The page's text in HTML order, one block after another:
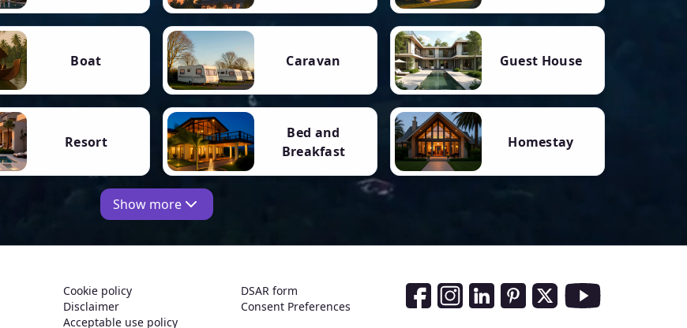
Boat Caravan Guest House
Resort
Bed and
Breakfast
Homestay
Show more
Cookie policy
Disclaimer
Acceptable use policy
DSAR form
Consent Preferences
Social Media Links